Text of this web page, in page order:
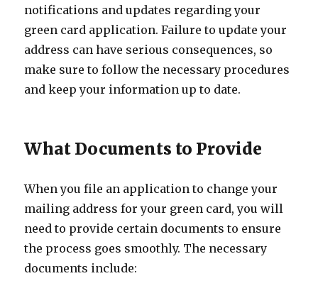
notifications and updates regarding your
green card application. Failure to update your
address can have serious consequences, so
make sure to follow the necessary procedures
and keep your information up to date.
What Documents to Provide
When you file an application to change your
mailing address for your green card, you will
need to provide certain documents to ensure
the process goes smoothly. The necessary
documents include: